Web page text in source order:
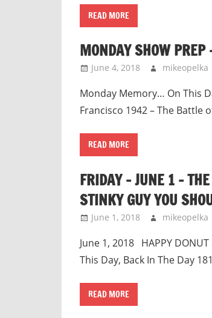
READ MORE
MONDAY SHOW
June 4, 2018 mikeopelka
Monday Memory… On This
Francisco 1942 – The Battle
READ MORE
FRIDAY – JUNE 1 –
STINKY GUY YOU
June 1, 2018 mikeopelka
June 1, 2018 HAPPY DONUT
This Day, Back In The Day
READ MORE